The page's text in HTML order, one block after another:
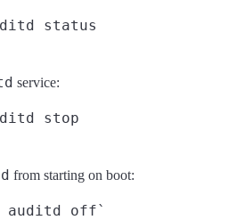
service:
from starting on boot: